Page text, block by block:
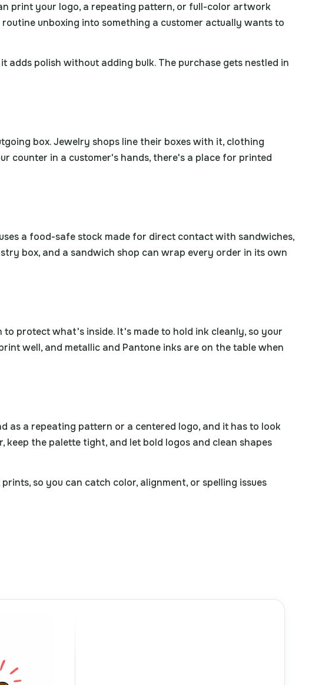
print your logo, a repeating pattern, or full-color artwork
unboxing into something a customer actually wants to
adds polish without adding bulk. The purchase gets nestled in
box. Jewelry shops line their boxes with it, clothing
counter in a customer's hands, there's a place for printed
a food-safe stock made for direct contact with sandwiches,
box, and a sandwich shop can wrap every order in its own
protect what's inside. It's made to hold ink cleanly, so your
well, and metallic and Pantone inks are on the table when
as a repeating pattern or a centered logo, and it has to look
the palette tight, and let bold logos and clean shapes
so you can catch color, alignment, or spelling issues